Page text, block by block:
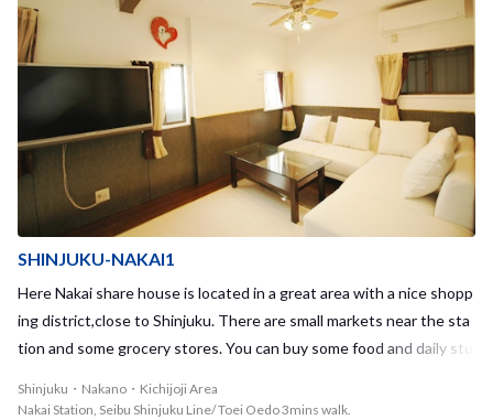
SHINJUKU-NAKAI1
Here Nakai share house is located in a great area with a nice shopp
ing district,close to Shinjuku. There are small markets near the sta
tion and some grocery stores. You can buy some food and daily stu
edo line Nakai station, to the share house. It takes only 10 minutes
Shinjuku・Nakano・Kichijoji Area
Nakai Station, Seibu Shinjuku Line/ Toei Oedo 3mins walk.